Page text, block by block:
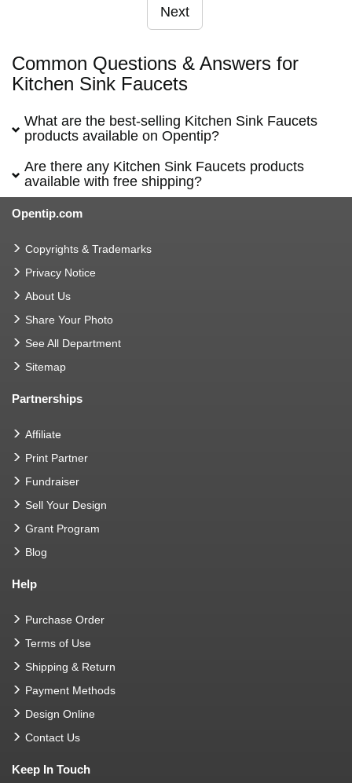
Next
Common Questions & Answers for
Kitchen Sink Faucets
What are the best-selling Kitchen Sink Faucets
products available on Opentip?
Are there any Kitchen Sink Faucets products
available with free shipping?
Opentip.com
Copyrights & Trademarks
Privacy Notice
About Us
Share Your Photo
See All Department
Sitemap
Partnerships
Affiliate
Print Partner
Fundraiser
Sell Your Design
Grant Program
Blog
Help
Purchase Order
Terms of Use
Shipping & Return
Payment Methods
Design Online
Contact Us
Keep In Touch